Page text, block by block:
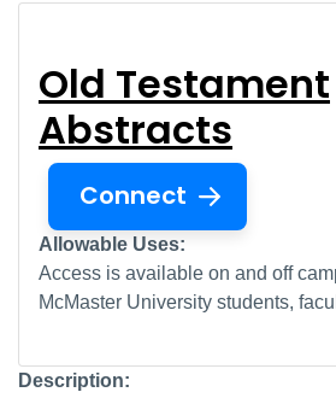
Old Testament
Abstracts
Connect
Allowable Uses:
Access is available on and off
McMaster University students,
Description: